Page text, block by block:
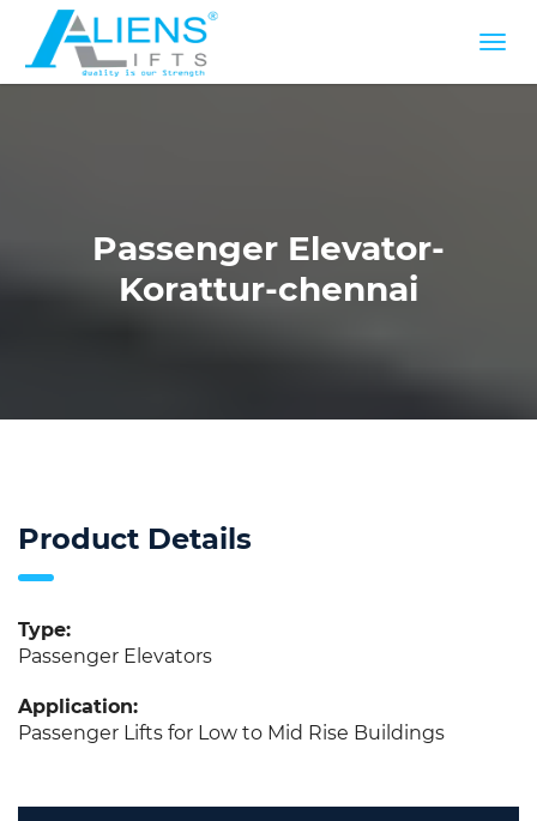
Passenger Elevator-
Korattur-chennai
Product Details
Type:
Passenger Elevators
Application:
Passenger Lifts for Low to Mid Rise Buildings